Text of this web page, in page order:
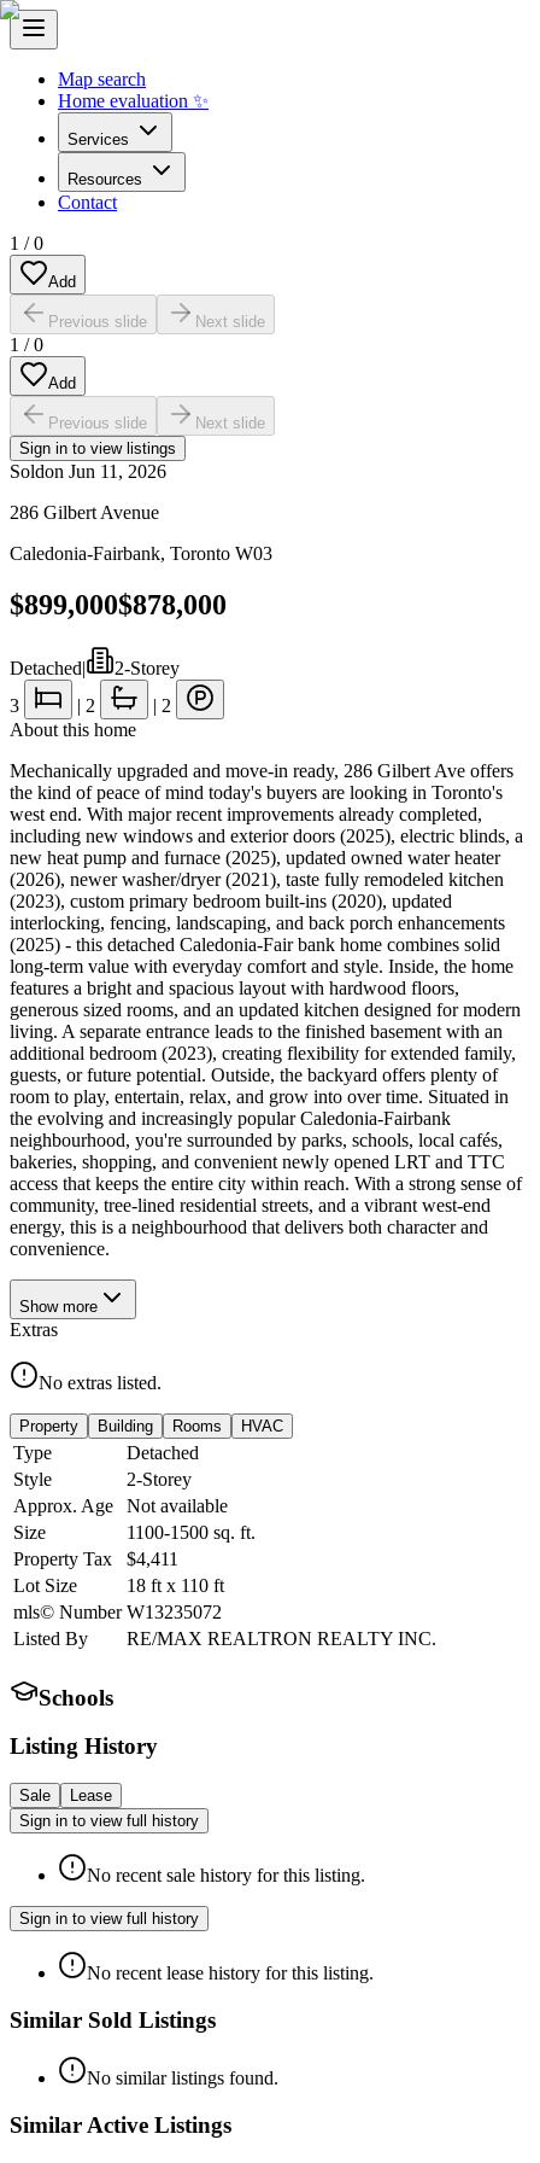
Map search
Home evaluation ✨
Services
Resources
Contact
1 /0
Add
Previous slide Next slide
1 /0
Add
Previous slide
Next slide
Sign in to view listings
Soldon Jun 11, 2026
286 Gilbert Avenue
Caledonia-Fairbank, Toronto W03
$899,000$878,000
Detached|
2-Storey
3
| 2 | 2
About this home
Mechanically upgraded and move-in ready, 286 Gilbert Ave offers
the kind of peace of mind today's buyers are looking in Toronto's
west end. With major recent improvements already completed,
including new windows and exterior doors (2025), electric blinds, a
new heat pump and furnace (2025), updated owned water heater
(2026), newer washer/dryer (2021), taste fully remodeled kitchen
(2023), custom primary bedroom built-ins (2020), updated
interlocking, fencing, landscaping, and back porch enhancements
(2025) - this detached Caledonia-Fair bank home combines solid
long-term value with everyday comfort and style. Inside, the home
features a bright and spacious layout with hardwood floors,
generous sized rooms, and an updated kitchen designed for modern
living. A separate entrance leads to the finished basement with an
additional bedroom (2023), creating flexibility for extended family,
guests, or future potential. Outside, the backyard offers plenty of
room to play, entertain, relax, and grow into over time. Situated in
the evolving and increasingly popular Caledonia-Fairbank
neighbourhood, you're surrounded by parks, schools, local cafés,
bakeries, shopping, and convenient newly opened LRT and TTC
access that keeps the entire city within reach. With a strong sense of
community, tree-lined residential streets, and a vibrant west-end
energy, this is a neighbourhood that delivers both character and
convenience.
Show more
Extras
No extras listed.
Property Building Rooms HVAC
Type
Detached
Style
2-Storey
Approx. Age
Not available
Size
1100-1500 sq. ft.
Property Tax
$4,411
Lot Size
18 ft x 110 ft
mls© Number W13235072
Listed By
RE/MAX REALTRON REALTY INC.
Schools
Listing History
Sale
Lease
Sign in to view full history
No recent sale history for this listing.
Sign in to view full history
No recent lease history for this listing.
Similar Sold Listings
No similar listings found.
Similar Active Listings